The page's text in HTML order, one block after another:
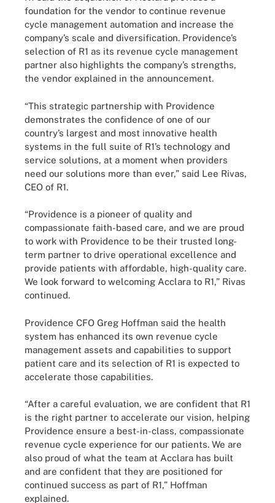
foundation for the vendor to continue revenue
cycle management automation and increase the
company’s scale and diversification. Providence’s
selection of R1 as its revenue cycle management
partner also highlights the company’s strengths,
the vendor explained in the announcement.
“This strategic partnership with Providence
demonstrates the confidence of one of our
country’s largest and most innovative health
systems in the full suite of R1’s technology and
service solutions, at a moment when providers
need our solutions more than ever,” said Lee Rivas,
CEO of R1.
“Providence is a pioneer of quality and
compassionate faith-based care, and we are proud
to work with Providence to be their trusted long-
term partner to drive operational excellence and
provide patients with affordable, high-quality care.
We look forward to welcoming Acclara to R1,” Rivas
continued.
Providence CFO Greg Hoffman said the health
system has enhanced its own revenue cycle
management assets and capabilities to support
patient care and its selection of R1 is expected to
accelerate those capabilities.
“After a careful evaluation, we are confident that R1
is the right partner to accelerate our vision, helping
Providence ensure a best-in-class, compassionate
revenue cycle experience for our patients. We are
also proud of what the team at Acclara has built
and are confident that they are positioned for
continued success as part of R1,” Hoffman
explained.